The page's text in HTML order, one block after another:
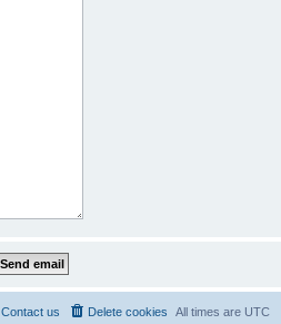
All times are UTC
Delete cookies
Contact us